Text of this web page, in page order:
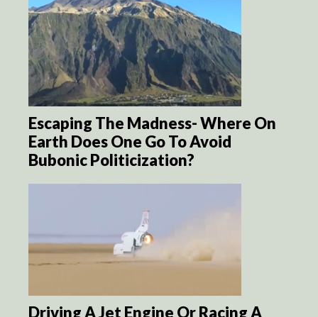
Escaping The Madness- Where On
Earth Does One Go To Avoid
Bubonic Politicization?
Driving A Jet Engine Or Racing A